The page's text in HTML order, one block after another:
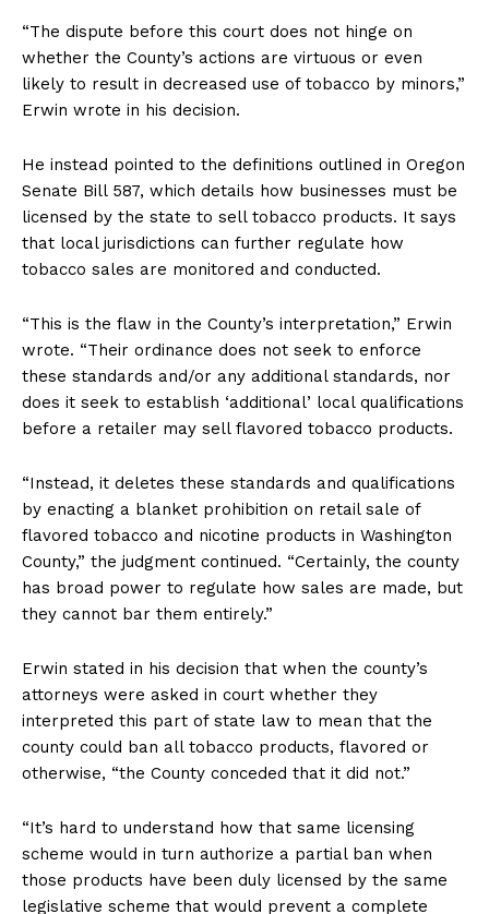
“The dispute before this court does not hinge on
whether the County’s actions are virtuous or even
likely to result in decreased use of tobacco by minors,”
Erwin wrote in his decision.
He instead pointed to the definitions outlined in Oregon
Senate Bill 587, which details how businesses must be
licensed by the state to sell tobacco products. It says
that local jurisdictions can further regulate how
tobacco sales are monitored and conducted.
“This is the flaw in the County’s interpretation,” Erwin
wrote. “Their ordinance does not seek to enforce
these standards and/or any additional standards, nor
does it seek to establish ‘additional’ local qualifications
before a retailer may sell flavored tobacco products.
“Instead, it deletes these standards and qualifications
by enacting a blanket prohibition on retail sale of
flavored tobacco and nicotine products in Washington
County,” the judgment continued. “Certainly, the county
has broad power to regulate how sales are made, but
they cannot bar them entirely.”
Erwin stated in his decision that when the county’s
attorneys were asked in court whether they
interpreted this part of state law to mean that the
county could ban all tobacco products, flavored or
otherwise, “the County conceded that it did not.”
“It’s hard to understand how that same licensing
scheme would in turn authorize a partial ban when
those products have been duly licensed by the same
legislative scheme that would prevent a complete